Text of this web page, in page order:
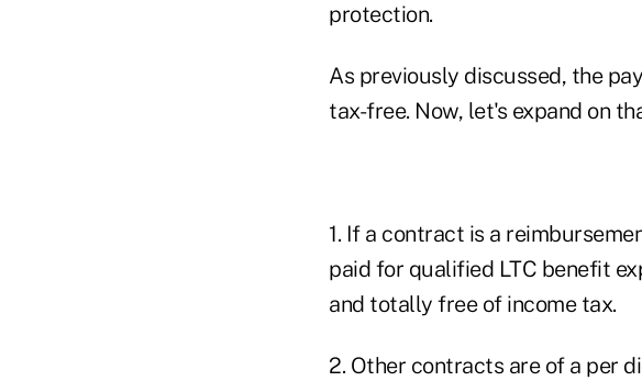
protection.
As previously discussed, the
tax-free. Now, let's expand on
1. If a contract is a
paid for qualified LTC benefit
and totally free of income tax.
2. Other contracts are of a per